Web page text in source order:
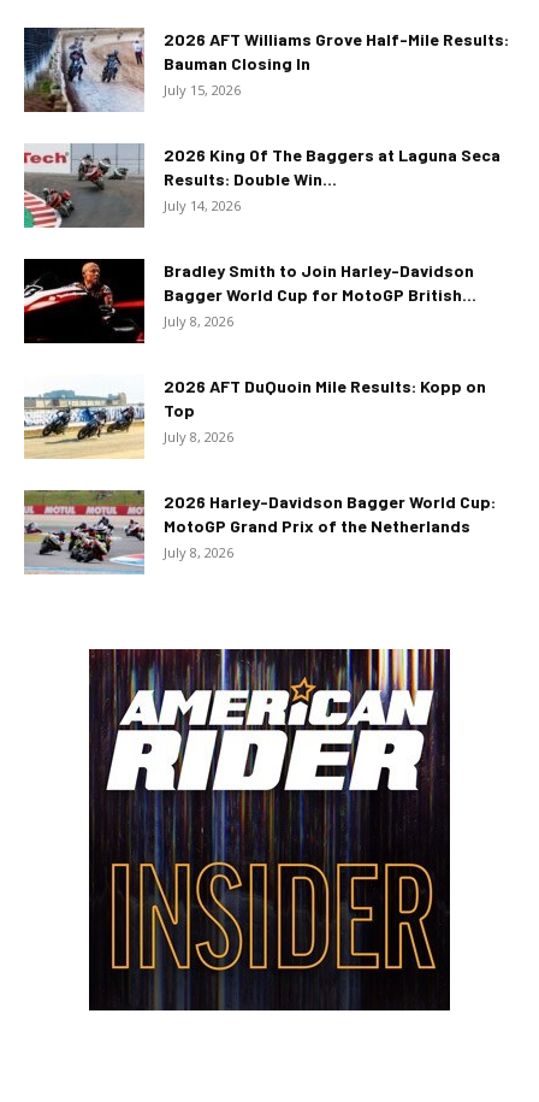
2026 AFT Williams Grove Half-Mile Results:
Bauman Closing In
July 15, 2026
2026 King Of The Baggers at Laguna Seca
Results: Double Win...
July 14, 2026
Bradley Smith to Join Harley-Davidson
Bagger World Cup for MotoGP British...
July 8, 2026
2026 AFT DuQuoin Mile Results: Kopp on
Top
July 8, 2026
2026 Harley-Davidson Bagger World Cup:
MotoGP Grand Prix of the Netherlands
July 8, 2026